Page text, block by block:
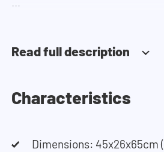
design your own set-up.
happy to help you.
Read full description
Characteristics
Dimensions: 45x26x65cm